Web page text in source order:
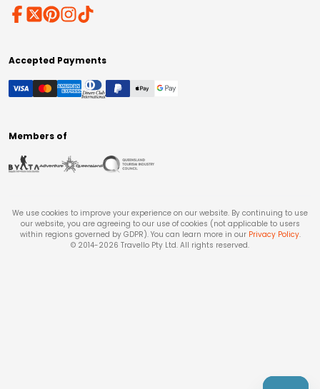
Accepted Payments
Members of
We use cookies to improve your experience on our website. By continuing to use
our website, you are agreeing to our use of cookies (not applicable to users
within regions governed by GDPR). You can learn more in our Privacy Policy.
© 2014-2026 Travello Pty Ltd. All rights reserved.